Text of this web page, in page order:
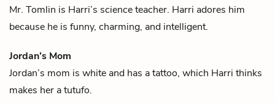
Mr. Tomlin is Harri’s science teacher. Harri adores him
because he is funny, charming, and intelligent.
Jordan’s Mom
Jordan’s mom is white and has a tattoo, which Harri thinks
makes her atutufo.